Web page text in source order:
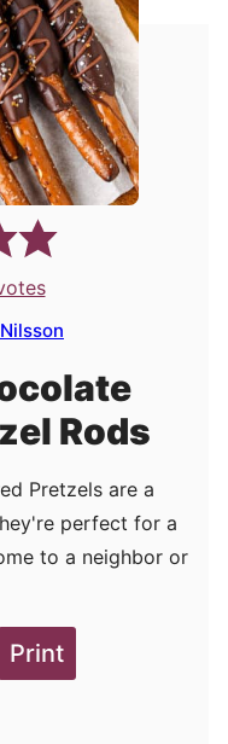
Rods
Pretzels are a
perfect for a
to a neighbor or
Print